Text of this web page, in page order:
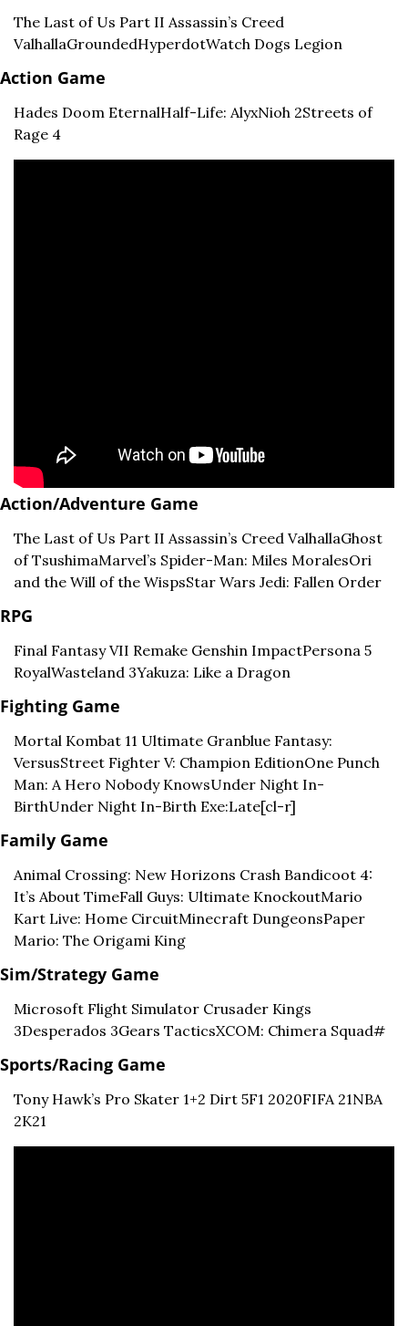
The Last of Us Part II Assassin’s Creed
ValhallaGroundedHyperdotWatch Dogs Legion
Action Game
Hades Doom EternalHalf-Life: AlyxNioh 2Streets of
Rage 4
Action/Adventure Game
The Last of Us Part II Assassin’s Creed ValhallaGhost
of TsushimaMarvel’s Spider-Man: Miles MoralesOri
and the Will of the WispsStar Wars Jedi: Fallen Order
RPG
Final Fantasy VII Remake Genshin ImpactPersona 5
RoyalWasteland 3Yakuza: Like a Dragon
Fighting Game
Mortal Kombat 11 Ultimate Granblue Fantasy:
VersusStreet Fighter V: Champion EditionOne Punch
Man: A Hero Nobody KnowsUnder Night In-
BirthUnder Night In-Birth Exe:Late[cl-r]
Family Game
Animal Crossing: New Horizons Crash Bandicoot 4:
It’s About TimeFall Guys: Ultimate KnockoutMario
Kart Live: Home CircuitMinecraft DungeonsPaper
Mario: The Origami King
Sim/Strategy Game
Microsoft Flight Simulator Crusader Kings
3Desperados 3Gears TacticsXCOM: Chimera Squad#
Sports/Racing Game
Tony Hawk’s Pro Skater 1+2 Dirt 5F1 2020FIFA 21NBA
2K21